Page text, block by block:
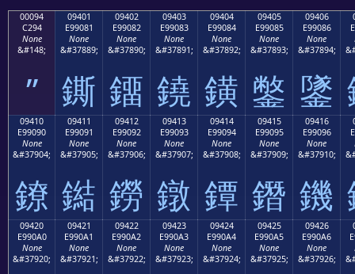
00094
C294
None
&#148;
”
09401
E99081
None
&#37889;
鐁
09402
E99082
None
&#37890;
鐂
09403
E99083
None
&#37891;
鐃
09404
E99084
None
&#37892;
鐄
09405
E99085
None
&#37893;
鐅
09406
E99086
None
&#37894;
鐆
09410
E99090
None
&#37904;
鐐
09411
E99091
None
&#37905;
鐑
09412
E99092
None
&#37906;
鐒
09413
E99093
None
&#37907;
鐓
09414
E99094
None
&#37908;
鐔
09415
E99095
None
&#37909;
鐕
09416
E99096
None
&#37910;
鐖
09420
E990A0
None
&#37920;
09421
E990A1
None
&#37921;
09422
E990A2
None
&#37922;
09423
E990A3
None
&#37923;
09424
E990A4
None
&#37924;
09425
E990A5
None
&#37925;
09426
E990A6
None
&#37926;